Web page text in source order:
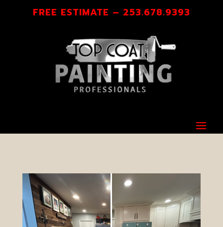
FREE ESTIMATE – 253.678.9393